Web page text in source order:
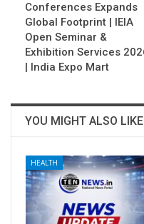
Conferences Expands
Global Footprint | IEIA
Open Seminar &
Exhibition Services
| India Expo Mart
YOU MIGHT ALSO LIKE
HEALTH